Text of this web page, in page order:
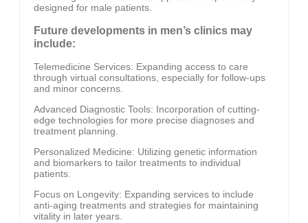
designed for male patients.
Future developments in men’s clinics may
include:
Telemedicine Services: Expanding access to care
through virtual consultations, especially for follow-ups
and minor concerns.
Advanced Diagnostic Tools: Incorporation of cutting-
edge technologies for more precise diagnoses and
treatment planning.
Personalized Medicine: Utilizing genetic information
and biomarkers to tailor treatments to individual
patients.
Focus on Longevity: Expanding services to include
anti-aging treatments and strategies for maintaining
vitality in later years.